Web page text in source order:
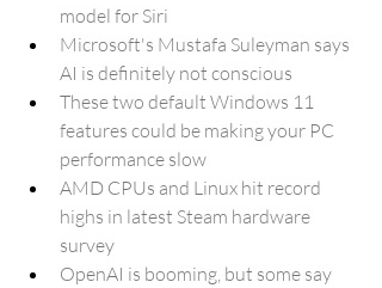
model for Siri
Microsoft's Mustafa Suleyman says
AI is definitely not conscious
These two default Windows 11
features could be making your PC
performance slow
AMD CPUs and Linux hit record
highs in latest Steam hardware
survey
OpenAI is booming, but some say